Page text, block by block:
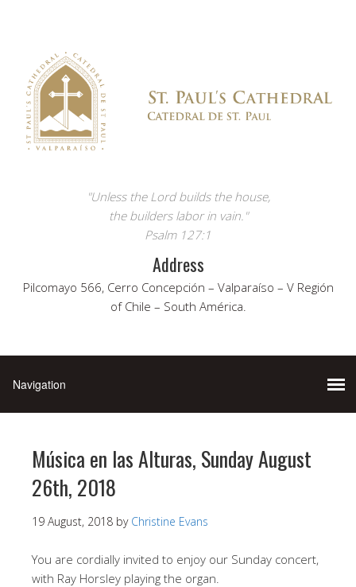
"Unless the Lord builds the house,
the builders labor in vain."
Psalm 127:1
Address
Pilcomayo 566, Cerro Concepción – Valparaíso – V Región
of Chile – South América.
Música en las Alturas, Sunday August
26th, 2018
19 August, 2018 by Christine Evans
You are cordially invited to enjoy our Sunday concert,
with Ray Horsley playing the organ.